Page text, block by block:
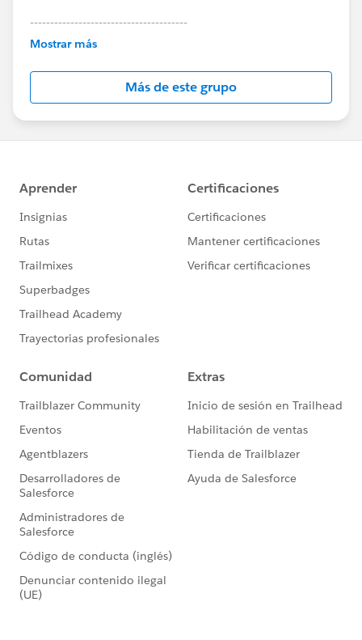
---------------------------------------
This group is maintained and moderated by
this group falls under the official Forward-Looking
http://investor.salesforce.com/about-
us/investor/forward-looking-
statements/default.aspx
Mostrar más
Más de este grupo